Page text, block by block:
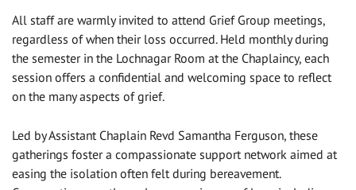
All staff are warmly invited to attend Grief Group meetings,
regardless of when their loss occurred. Held monthly during
the semester in the Lochnagar Room at the Chaplaincy, each
session offers a confidential and welcoming space to reflect
on the many aspects of grief.
Led by Assistant Chaplain Revd Samantha Ferguson, these
gatherings foster a compassionate support network aimed at
easing the isolation often felt during bereavement.